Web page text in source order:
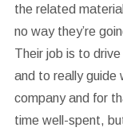
the related
no way they’re
Their job is to
and to really guide
company and for
time well-spent,